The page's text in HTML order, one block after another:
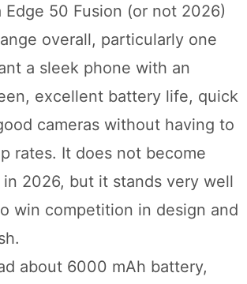
Edge 50 Fusion (or not 2026)
overall, particularly one
a sleek phone with an
excellent battery life, quick
cameras without having to
rates. It does not become
2026, but it stands very well
win competition in design and
about 6000 mAh battery,